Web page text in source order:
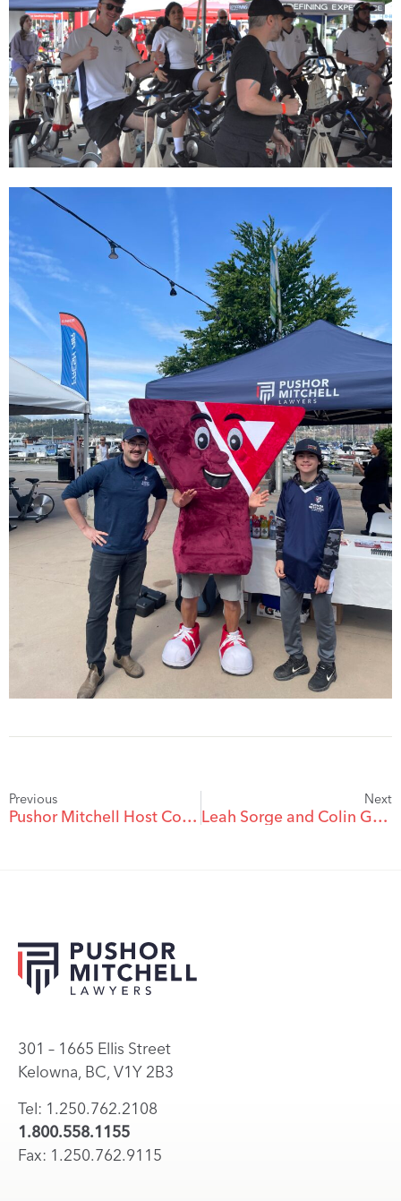
Previous
Pushor Mitchell Host Commerce ConneX – June 12
Next
Leah Sorge and Colin Grimard Join PM as Associates
301 – 1665 Ellis Street
Kelowna, BC, V1Y 2B3
Tel: 1.250.762.2108
1.800.558.1155
Fax: 1.250.762.9115